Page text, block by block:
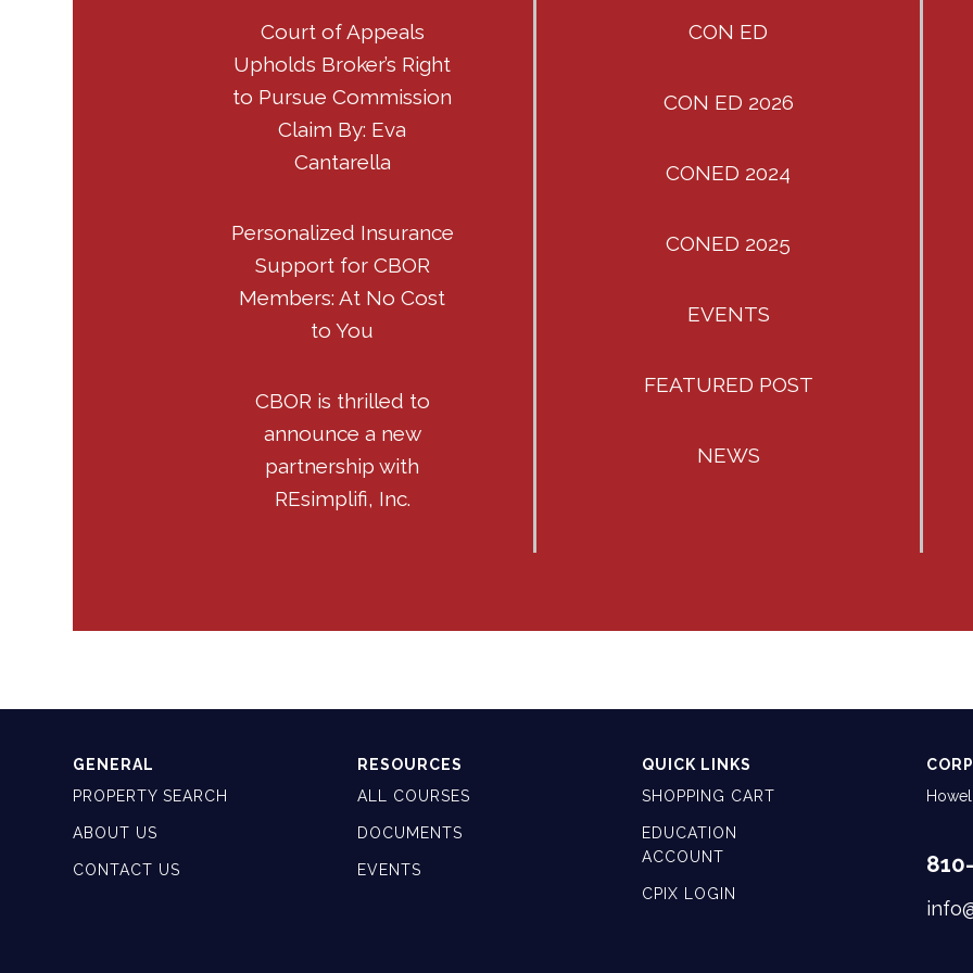
Court of Appeals
Upholds Broker’s Right
to Pursue Commission
Claim By: Eva
Cantarella
Personalized Insurance
Support for CBOR
Members: At No Cost
to You
CBOR is thrilled to
announce a new
partnership with
REsimplifi, Inc.
CON ED
CON ED 2026
CONED 2024
CONED 2025
EVENTS
FEATURED POST
NEWS
GENERAL
PROPERTY SEARCH
ABOUT US
CONTACT US
RESOURCES
ALL COURSES
DOCUMENTS
EVENTS
QUICK LINKS
SHOPPING CART
EDUCATION
ACCOUNT
CPIX LOGIN